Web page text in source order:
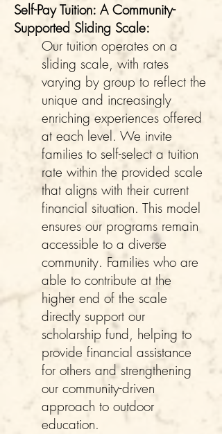
Self-Pay Tuition: A Community-
Supported Sliding Scale:
Our tuition operates on a
sliding scale, with rates
varying by group to reflect the
unique and increasingly
enriching experiences offered
at each level. We invite
families to self-select a tuition
rate within the provided scale
that aligns with their current
financial situation. This model
ensures our programs remain
accessible to a diverse
community. Families who are
able to contribute at the
higher end of the scale
directly support our
scholarship fund, helping to
provide financial assistance
for others and strengthening
our community-driven
approach to outdoor
education.